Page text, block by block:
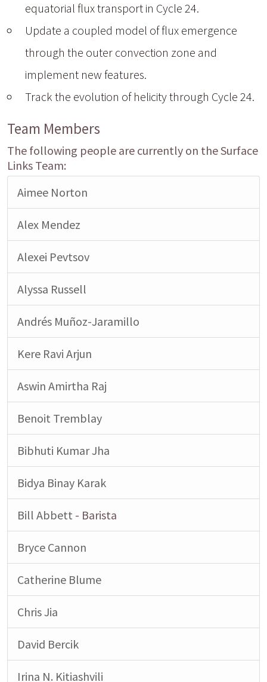
equatorial flux transport in Cycle 24.
Update a coupled model of flux emergence
through the outer convection zone and
implement new features.
Track the evolution of helicity through Cycle 24.
Team Members
The following people are currently on the Surface
Links Team:
Aimee Norton
Alex Mendez
Alexei Pevtsov
Alyssa Russell
Andrés Muñoz-Jaramillo
Kere Ravi Arjun
Aswin Amirtha Raj
Benoit Tremblay
Bibhuti Kumar Jha
Bidya Binay Karak
Bill Abbett - Barista
Bryce Cannon
Catherine Blume
Chris Jia
David Bercik
Irina N. Kitiashvili